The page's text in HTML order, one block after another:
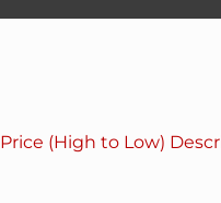
Price (High to Low)